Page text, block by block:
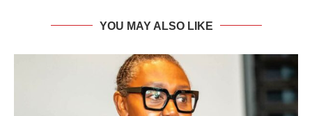
YOU MAY ALSO LIKE